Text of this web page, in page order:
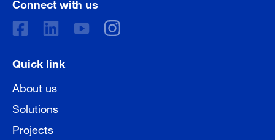
Quick link
About us
Solutions
Projects